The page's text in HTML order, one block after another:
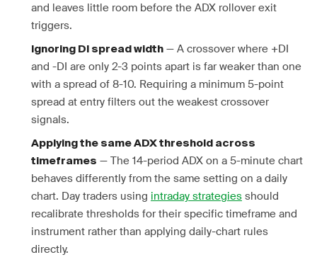
and leaves little room before the ADX rollover exit
triggers.
Ignoring DI spread width — A crossover where +DI
and -DI are only 2-3 points apart is far weaker than one
with a spread of 8-10. Requiring a minimum 5-point
spread at entry filters out the weakest crossover
signals.
Applying the same ADX threshold across
timeframes — The 14-period ADX on a 5-minute chart
behaves differently from the same setting on a daily
chart. Day traders using intraday strategies should
recalibrate thresholds for their specific timeframe and
instrument rather than applying daily-chart rules
directly.